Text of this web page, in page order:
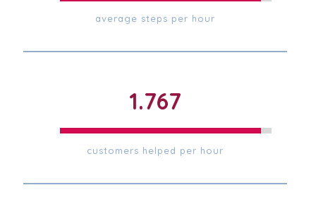
average steps per hour
1.772
customers helped per hour